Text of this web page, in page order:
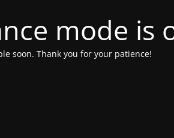
mode is
soon. Thank you for your patience!